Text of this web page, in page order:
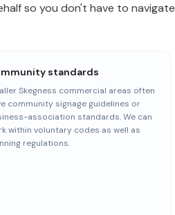
so you don't have to
standards
Skegness commercial areas often
community signage guidelines or
association standards. We can
within voluntary codes as well as
regulations.